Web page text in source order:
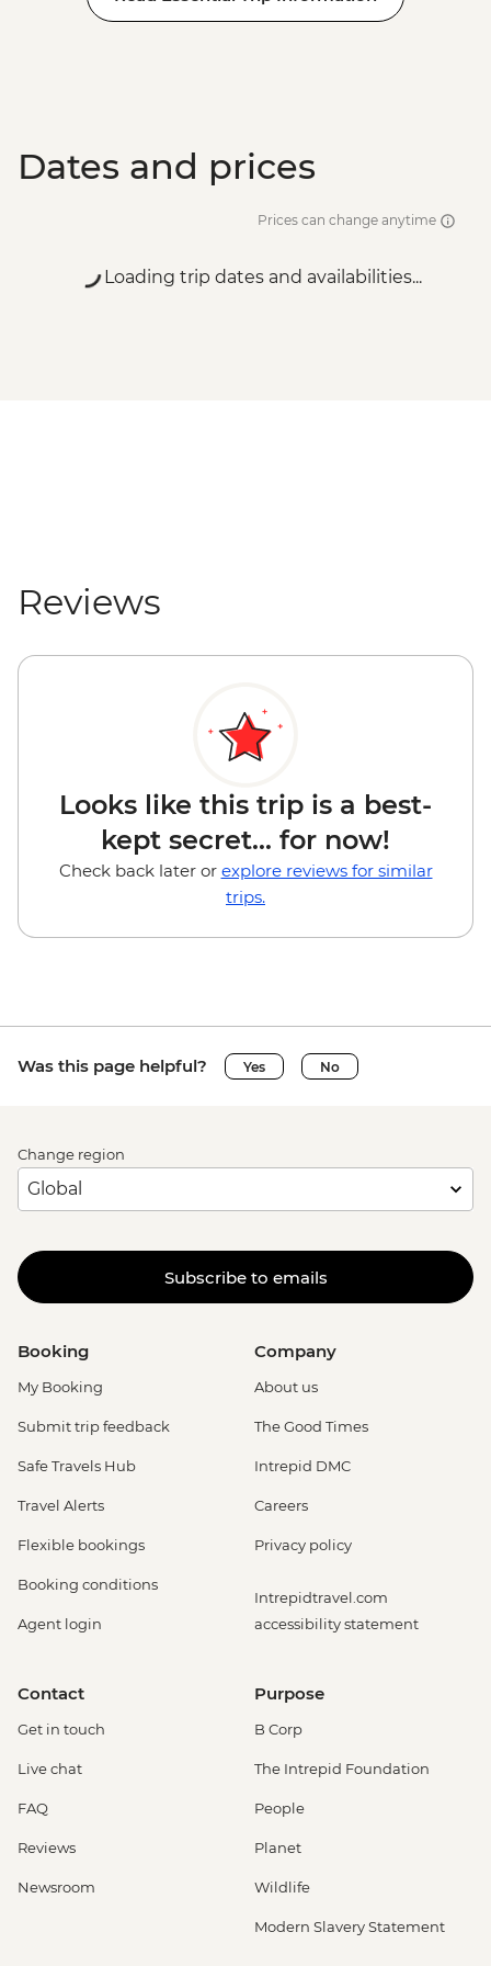
Dates and prices
Prices can change anytime
Loading trip dates and availabilities...
Reviews
Looks like this trip is a best-
kept secret... for now!
Check back later or explore reviews for similar
trips.
Was this page helpful? Yes No
Change region
Subscribe to emails
Booking
My Booking
Submit trip feedback
Safe Travels Hub
Travel Alerts
Flexible bookings
Booking conditions
Agent login
Company
About us
The Good Times
Intrepid DMC
Careers
Privacy policy
Intrepidtravel.com
accessibility statement
Contact
Get in touch
Live chat
FAQ
Reviews
Newsroom
Purpose
B Corp
The Intrepid Foundation
People
Planet
Wildlife
Modern Slavery Statement